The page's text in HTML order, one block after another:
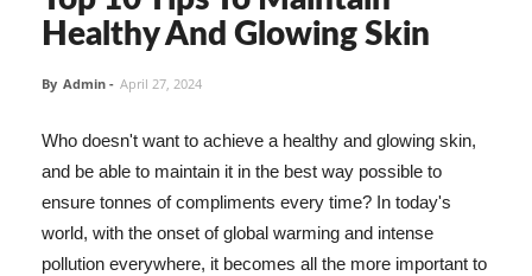
Healthy And Glowing Skin
By Admin - April 27, 2024
Who doesn't want to achieve a healthy and glowing skin,
and be able to maintain it in the best way possible to
ensure tonnes of compliments every time? In today's
world, with the onset of global warming and intense
pollution everywhere, it becomes all the more important to